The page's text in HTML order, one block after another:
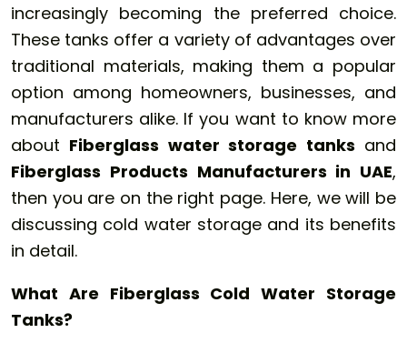
increasingly becoming the preferred choice.
These tanks offer a variety of advantages over
traditional materials, making them a popular
option among homeowners, businesses, and
manufacturers alike. If you want to know more
about Fiberglass water storage tanks and
Fiberglass Products Manufacturers in UAE,
then you are on the right page. Here, we will be
discussing cold water storage and its benefits
in detail.
What Are Fiberglass Cold Water Storage
Tanks?